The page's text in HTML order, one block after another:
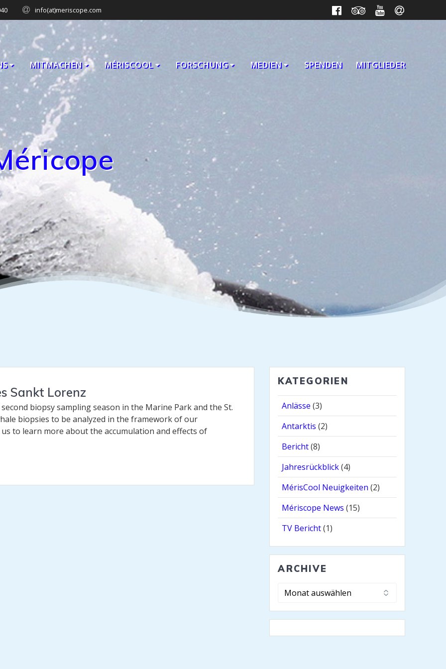
info(at)meriscope.com
MITMACHEN MÉRISCOOL FORSCHUNG MEDIEN SPENDEN MITGLIEDER
Sankt Lorenz
biopsy sampling season in the Marine Park and the St.
biopsies to be analyzed in the framework of our
to learn more about the accumulation and effects of
KATEGORIEN
Anlässe (3)
Antarktis (2)
Bericht(8)
Jahresrückblick(4)
MérisCool Neuigkeiten (2)
Mériscope News (15)
TV Bericht(1)
ARCHIVE
Archive